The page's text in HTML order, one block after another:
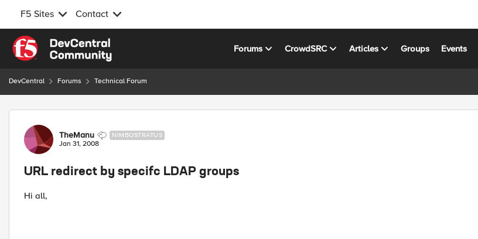
F5 Sites Contact
Skip to content
Forums CrowdSRC Articles Groups Events
DevCentral Forums Technical Forum
Forum Discussion
TheManu NIMBOSTRATUS
Jan 31, 2008
URL redirect by specifc LDAP groups
Hi all,